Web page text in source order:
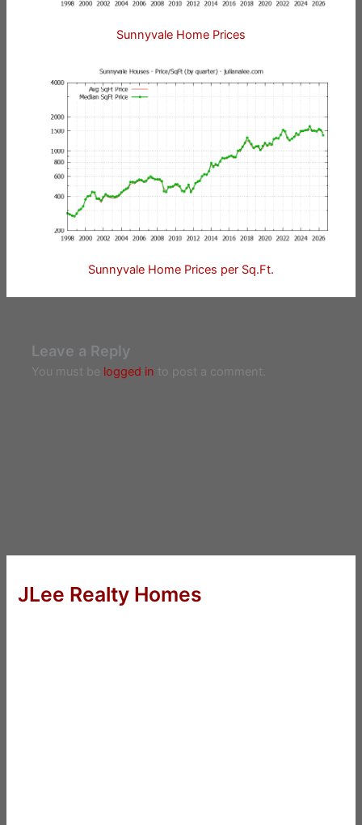
Sunnyvale Home Prices
Sunnyvale Home Prices per Sq.Ft.
Leave a Reply
You must be logged in to post a comment.
JLee Realty Homes